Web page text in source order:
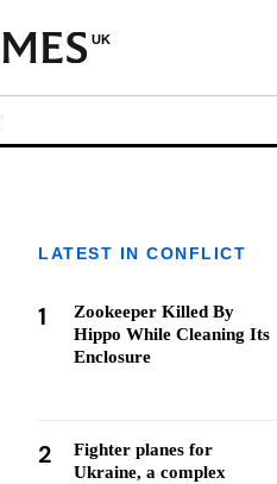
UK
LATEST IN CONFLICT
1
Zookeeper Killed By
Hippo While Cleaning Its
Enclosure
2
Fighter planes for
Ukraine, a complex